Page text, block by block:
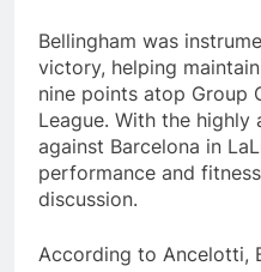
Bellingham was
victory, helping
nine points atop Group
League. With the highly
against Barcelona in
performance and
discussion.
According to Ancelotti,